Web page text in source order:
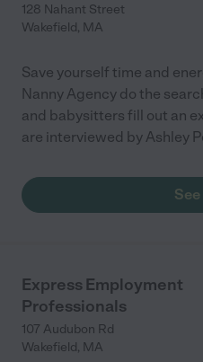
128 Nahant Street
Wakefield, MA
Save yourself time and
Nanny Agency do the
and babysitters fill out an
are interviewed by Ashley
Express Employment
Professionals
107 Audubon Rd
Wakefield, MA